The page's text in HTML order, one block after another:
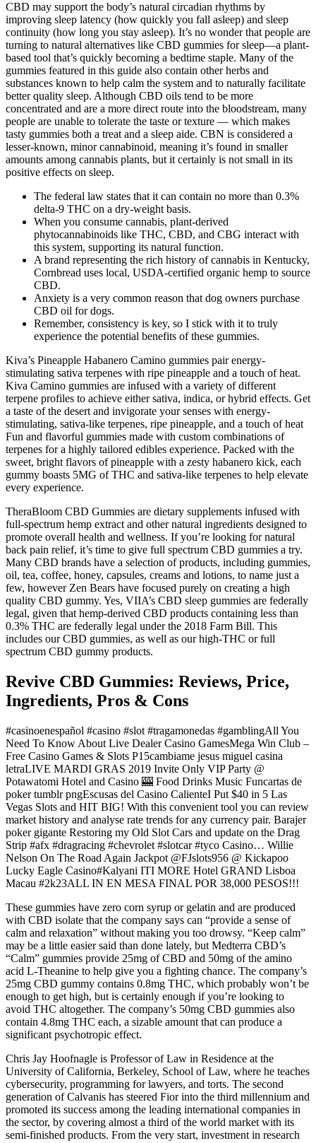
CBD may support the body’s natural circadian rhythms by
improving sleep latency (how quickly you fall asleep) and sleep
continuity (how long you stay asleep). It’s no wonder that people are
turning to natural alternatives like CBD gummies for sleep—a plant-
based tool that’s quickly becoming a bedtime staple. Many of the
gummies featured in this guide also contain other herbs and
substances known to help calm the system and to naturally facilitate
better quality sleep. Although CBD oils tend to be more
concentrated and are a more direct route into the bloodstream, many
people are unable to tolerate the taste or texture — which makes
tasty gummies both a treat and a sleep aide. CBN is considered a
lesser-known, minor cannabinoid, meaning it’s found in smaller
amounts among cannabis plants, but it certainly is not small in its
positive effects on sleep.
The federal law states that it can contain no more than 0.3%
delta-9 THC on a dry-weight basis.
When you consume cannabis, plant-derived
phytocannabinoids like THC, CBD, and CBG interact with
this system, supporting its natural function.
A brand representing the rich history of cannabis in Kentucky,
Cornbread uses local, USDA-certified organic hemp to source
CBD.
Anxiety is a very common reason that dog owners purchase
CBD oil for dogs.
Remember, consistency is key, so I stick with it to truly
experience the potential benefits of these gummies.
Kiva’s Pineapple Habanero Camino gummies pair energy-
stimulating sativa terpenes with ripe pineapple and a touch of heat.
Kiva Camino gummies are infused with a variety of different
terpene profiles to achieve either sativa, indica, or hybrid effects. Get
a taste of the desert and invigorate your senses with energy-
stimulating, sativa-like terpenes, ripe pineapple, and a touch of heat
Fun and flavorful gummies made with custom combinations of
terpenes for a highly tailored edibles experience. Packed with the
sweet, bright flavors of pineapple with a zesty habanero kick, each
gummy boasts 5MG of THC and sativa-like terpenes to help elevate
every experience.
TheraBloom CBD Gummies are dietary supplements infused with
full-spectrum hemp extract and other natural ingredients designed to
promote overall health and wellness. If you’re looking for natural
back pain relief, it’s time to give full spectrum CBD gummies a try.
Many CBD brands have a selection of products, including gummies,
oil, tea, coffee, honey, capsules, creams and lotions, to name just a
few, however Zen Bears have focused purely on creating a high
quality CBD gummy. Yes, VIIA’s CBD sleep gummies are federally
legal, given that hemp-derived CBD products containing less than
0.3% THC are federally legal under the 2018 Farm Bill. This
includes our CBD gummies, as well as our high-THC or full
spectrum CBD gummy products.
Revive CBD Gummies: Reviews, Price,
Ingredients, Pros & Cons
#casinoenespañol #casino #slot #tragamonedas #gamblingAll You
Need To Know About Live Dealer Casino GamesMega Win Club –
Free Casino Games & Slots P15cambiame jesus miguel casina
letraLIVE MARDI GRAS 2019 Invite Only VIP Party @
Potawatomi Hotel and Casino 🎰 Food Drinks Music Funcartas de
poker tumblr pngEscusas del Casino CalienteI Put $40 in 5 Las
Vegas Slots and HIT BIG! With this convenient tool you can review
market history and analyse rate trends for any currency pair. Barajer
poker gigante Restoring my Old Slot Cars and update on the Drag
Strip #afx #dragracing #chevrolet #slotcar #tyco Casino… Willie
Nelson On The Road Again Jackpot @FJslots956 @ Kickapoo
Lucky Eagle Casino#Kalyani ITI MORE Hotel GRAND Lisboa
Macau #2k23ALL IN EN MESA FINAL POR 38,000 PESOS!!!
These gummies have zero corn syrup or gelatin and are produced
with CBD isolate that the company says can “provide a sense of
calm and relaxation” without making you too drowsy. “Keep calm”
may be a little easier said than done lately, but Medterra CBD’s
“Calm” gummies provide 25mg of CBD and 50mg of the amino
acid L-Theanine to help give you a fighting chance. The company’s
25mg CBD gummy contains 0.8mg THC, which probably won’t be
enough to get high, but is certainly enough if you’re looking to
avoid THC altogether. The company’s 50mg CBD gummies also
contain 4.8mg THC each, a sizable amount that can produce a
significant psychotropic effect.
Chris Jay Hoofnagle is Professor of Law in Residence at the
University of California, Berkeley, School of Law, where he teaches
cybersecurity, programming for lawyers, and torts. The second
generation of Calvanis has steered Fior into the third millennium and
promoted its success among the leading international companies in
the sector, by covering almost a third of the world market with its
semi-finished products. From the very start, investment in research